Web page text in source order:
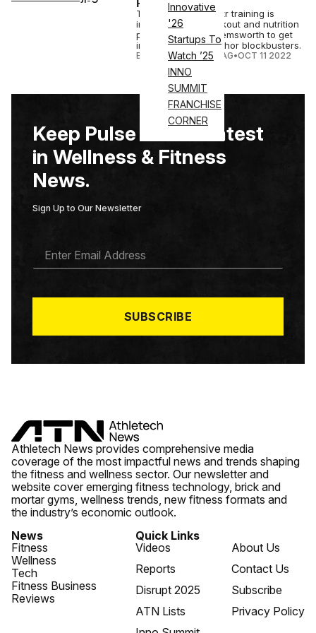
Innovative
'26
Startups To
Watch ’25
INNO
SUMMIT
FRANCHISE
CORNER
Platform
The revamped Centr training is
inspired by the workout and nutrition
program of Chris Hemsworth to get
into shape for the Thor blockbusters.
ELIZABETH OSTERTAG•OCT 11 2022
Keep Pulse on the Latest
in Wellness & Fitness
News.
Sign Up to Our Newsletter
A
*
SUBSCRIBE
Athletech News provides comprehensive media
coverage of the most impactful news and trends shaping
the fitness and wellness sector. Our newsletter and
website cover emerging fitness technology, brick and
mortar gyms, wellness trends, new fitness formats and
the industry’s economic outlook.
News
Fitness
Wellness
Tech
Fitness Business
Reviews
Quick Links
Videos
Reports
Disrupt 2025
ATN Lists
About Us
Contact Us
Subscribe
Privacy Policy